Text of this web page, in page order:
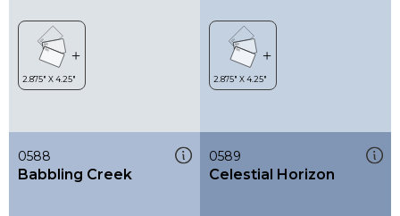
0588
Babbling Creek
0589
Celestial Horizon